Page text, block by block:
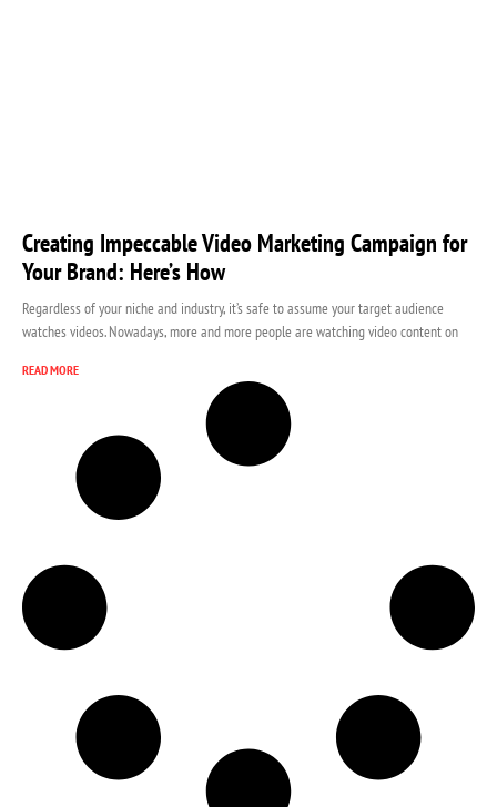
Creating Impeccable Video Marketing Campaign for
Your Brand: Here’s How
Regardless of your niche and industry, it’s safe to assume your target audience
watches videos. Nowadays, more and more people are watching video content on
READ MORE